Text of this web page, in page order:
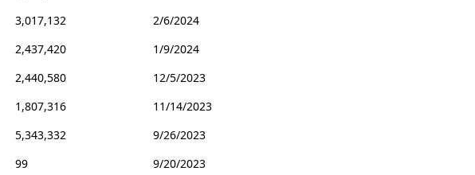
3,017,132
2/6/2024
2,437,420
1/9/2024
2,440,580
12/5/2023
1,807,316
11/14/2023
5,343,332
9/26/2023
99
9/20/2023